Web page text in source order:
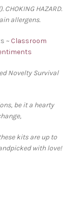
HAZARD.
allergens.
~ Classroom
Novelty Survival
be it a hearty
kits are up to
with love!